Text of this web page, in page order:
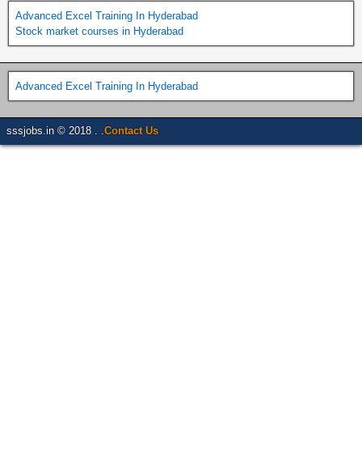
Advanced Excel Training In Hyderabad
Stock market courses in Hyderabad
Advanced Excel Training In Hyderabad
sssjobs.in © 2018 . . Contact Us